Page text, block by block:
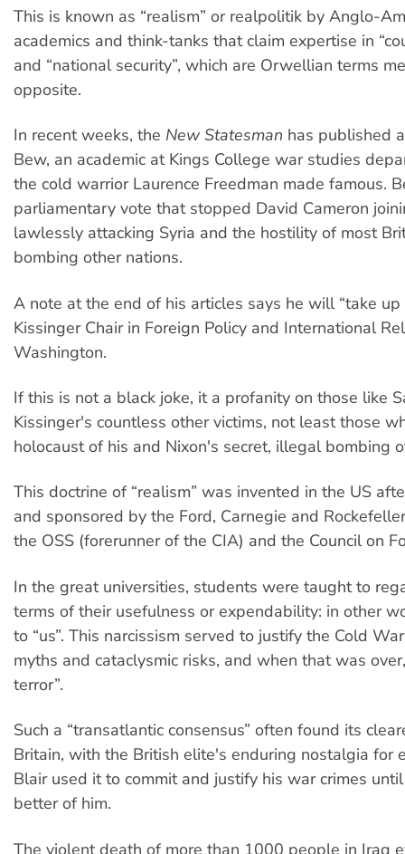
This is known as “realism” or realpolitik by Anglo-
academics and think-tanks that claim expertise in
and “national security”, which are Orwellian terms
opposite.
In recent weeks, the New Statesman has published
Bew, an academic at Kings College war studies
the cold warrior Laurence Freedman made famous.
parliamentary vote that stopped David Cameron
lawlessly attacking Syria and the hostility of most
bombing other nations.
A note at the end of his articles says he will “take
Kissinger Chair in Foreign Policy and International
Washington.
If this is not a black joke, it a profanity on those like
Kissinger's countless other victims, not least those
holocaust of his and Nixon's secret, illegal bombing
This doctrine of “realism” was invented in the US
and sponsored by the Ford, Carnegie and
the OSS (forerunner of the CIA) and the Council on
In the great universities, students were taught to
terms of their usefulness or expendability: in other
to “us”. This narcissism served to justify the Cold
myths and cataclysmic risks, and when that was
terror”.
Such a “transatlantic consensus” often found its
Britain, with the British elite's enduring nostalgia for
Blair used it to commit and justify his war crimes
better of him.
The violent death of more than 1000 people in Iraq